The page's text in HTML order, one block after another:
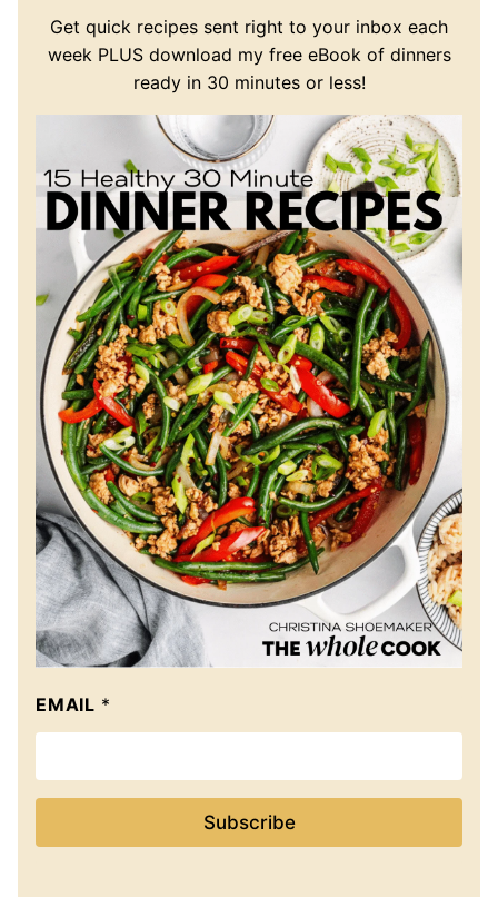
Get quick recipes sent right to your inbox each
week PLUS download my free eBook of dinners
ready in 30 minutes or less!
EMAIL *
Subscribe